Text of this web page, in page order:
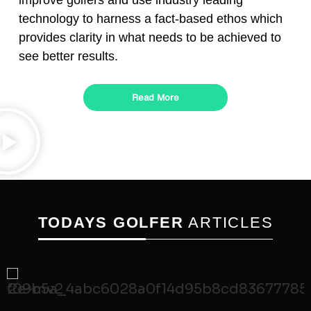
technology to harness a fact-based ethos which
provides clarity in what needs to be achieved to
see better results.
Read More
TODAYS GOLFER ARTICLES